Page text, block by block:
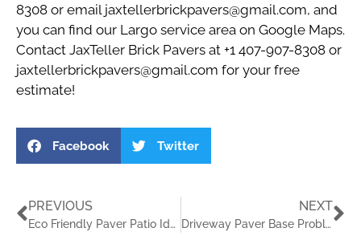
8308 or email jaxtellerbrickpavers@gmail.com, and
you can find our Largo service area on Google Maps.
Contact JaxTeller Brick Pavers at +1 407-907-8308 or
jaxtellerbrickpavers@gmail.com for your free
estimate!
Facebook Twitter
PREVIOUS
Eco Friendly Paver Patio Ideas for Largo Homes
NEXT
Driveway Paver Base Problems in Coastal Florida